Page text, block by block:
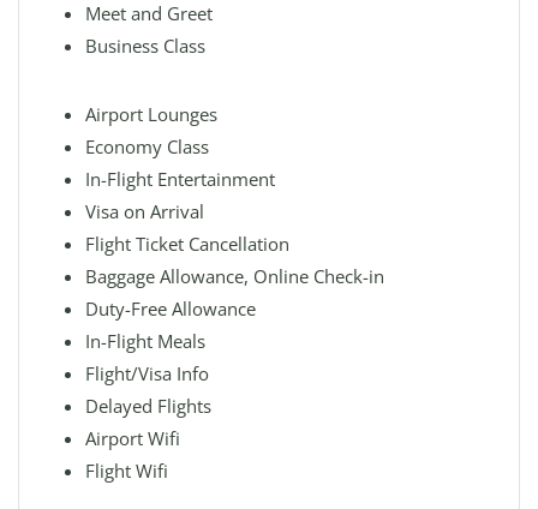
Meet and Greet
Business Class
Airport Lounges
Economy Class
In-Flight Entertainment
Visa on Arrival
Flight Ticket Cancellation
Baggage Allowance, Online Check-in
Duty-Free Allowance
In-Flight Meals
Flight/Visa Info
Delayed Flights
Airport Wifi
Flight Wifi